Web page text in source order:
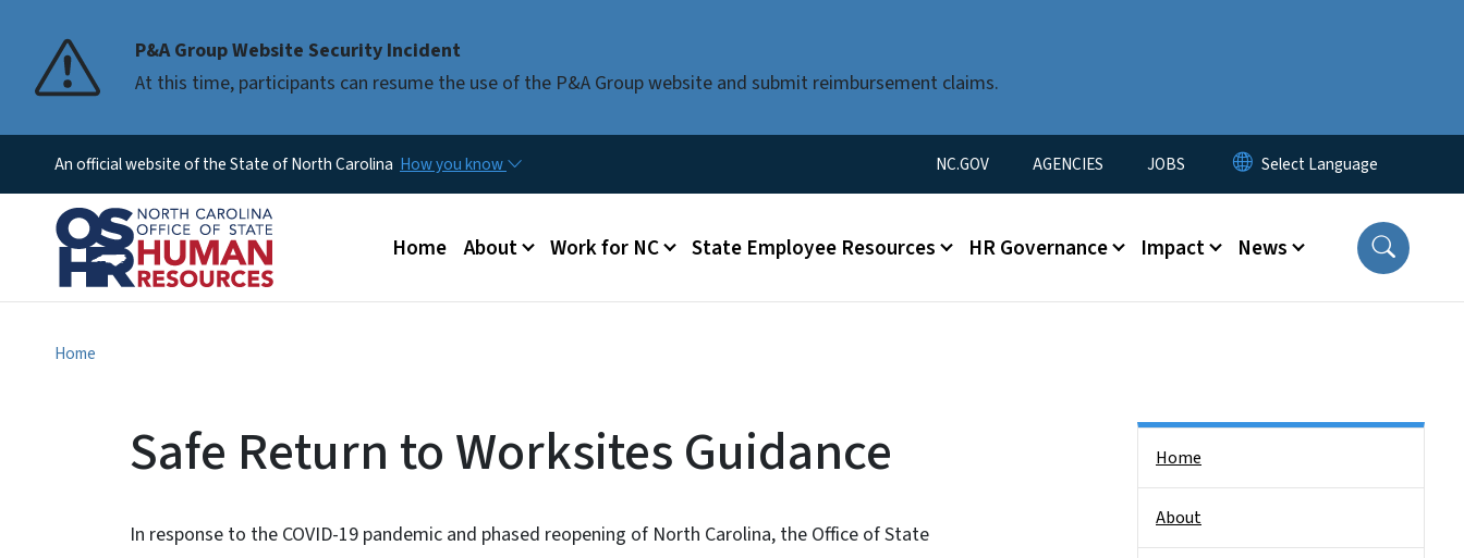
P&A Group Website Security Incident
At this time, participants can resume the use of the P&A Group website and submit reimbursement claims.
An official website of the State of North Carolina How you know Utility Menu
NC.GOV AGENCIES JOBS
Main menu
Home About Work for NC State Employee Resources HR Governance Impact News
Home
Safe Return to Worksites Guidance
In response to the COVID-19 pandemic and phased reopening of North Carolina, the Office of State
Home
About